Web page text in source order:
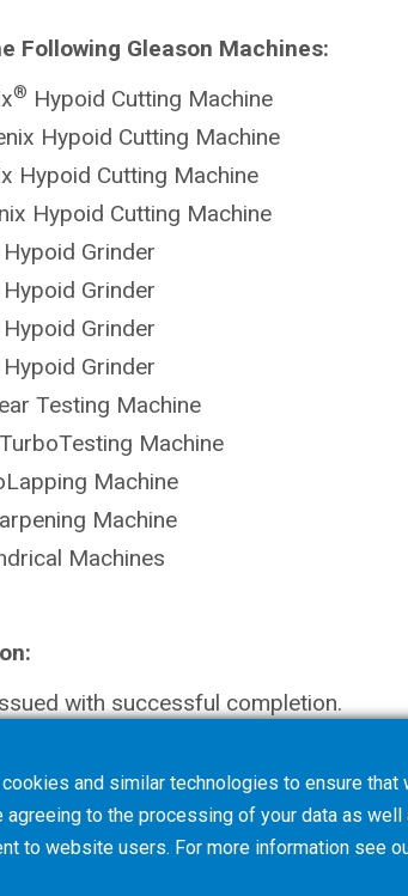
Following Gleason Machines:
® Hypoid Cutting Machine
Hypoid Cutting Machine
Hypoid Cutting Machine
Hypoid Cutting Machine
Grinder
Grinder
Grinder
Grinder
Testing Machine
Machine
Machine
Machine
Machines
with successful completion.
and similar technologies to ensure
agreeing to the processing of your data as
to website users. For more information see